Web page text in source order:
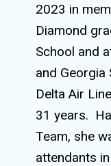
2023 in
Diamond
School and
and Georgia
Delta Air
31 years.
Team, she
attendants